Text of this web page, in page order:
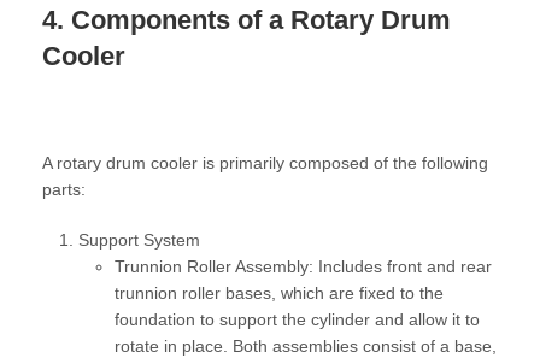
4. Components of a Rotary Drum
Cooler
A rotary drum cooler is primarily composed of the following
parts:
Support System
Trunnion Roller Assembly: Includes front and rear
trunnion roller bases, which are fixed to the
foundation to support the cylinder and allow it to
rotate in place. Both assemblies consist of a base,